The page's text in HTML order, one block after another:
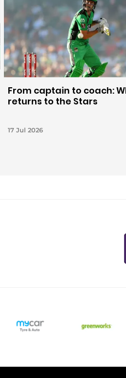
From captain to coach:
returns to the Stars
17 Jul 2026